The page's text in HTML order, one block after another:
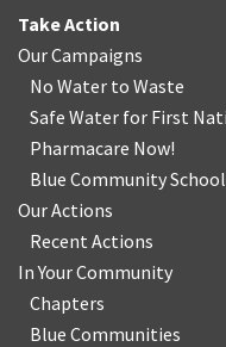
Take Action
Our Campaigns
No Water to Waste
Safe Water for First
Pharmacare Now!
Blue Community
Our Actions
Recent Actions
In Your Community
Chapters
Blue Communities